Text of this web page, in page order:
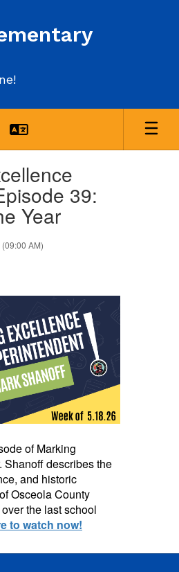
39:
Year
AM)
of Marking
Shanoff describes the
and historic
Osceola County
the last school
to watch now!